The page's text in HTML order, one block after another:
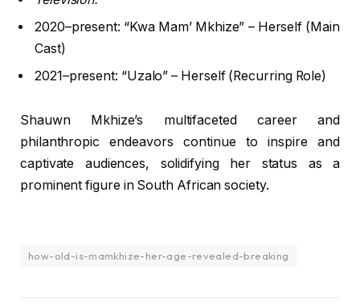
2020–present: “Kwa Mam’ Mkhize” – Herself (Main
Cast)
2021–present: “Uzalo” – Herself (Recurring Role)
Shauwn Mkhize’s multifaceted career and
philanthropic endeavors continue to inspire and
captivate audiences, solidifying her status as a
prominent figure in South African society.
how-old-is-mamkhize-her-age-revealed-breaking